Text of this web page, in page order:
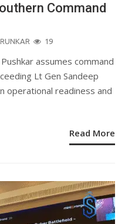
Command
19
assumes command
Lt Gen Sandeep
operational readiness and
Read More